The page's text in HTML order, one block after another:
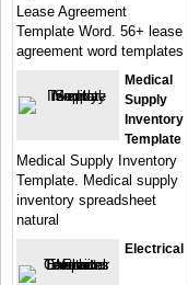
Lease Agreement
Template Word. 56+ lease
agreement word templates
Medical
Supply
Inventory
Template
Medical Supply Inventory
Template. Medical supply
inventory spreadsheet
natural
Electrical